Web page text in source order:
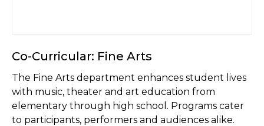
Co-Curricular: Fine Arts
The Fine Arts department enhances student lives
with music, theater and art education from
elementary through high school. Programs cater
to participants, performers and audiences alike.